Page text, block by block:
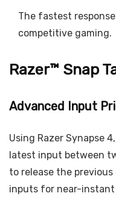
The fastest
competitive gaming.
Razer™ Snap
Advanced Input
Using Razer Synapse
latest input between
to release the previous
inputs for near-